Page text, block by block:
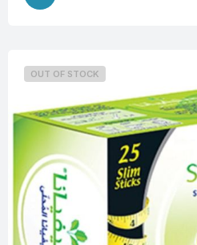
OUT OF STOCK